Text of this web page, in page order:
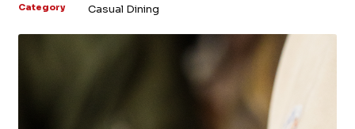
Category Casual Dining